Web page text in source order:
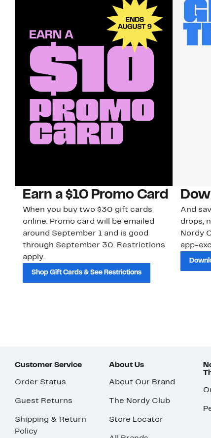
Earn a $10 Promo Card
When you buy two $30 gift cards
online. Promo card will be emailed
around September 1 and is good
through September 30. Restrictions
apply.
Shop Gift Cards & See Restrictions
And
drops,
Nordy
app-
Customer Service
Order Status
Guest Returns
Shipping & Return
Policy
About Us
About Our Brand
The Nordy Club
Store Locator